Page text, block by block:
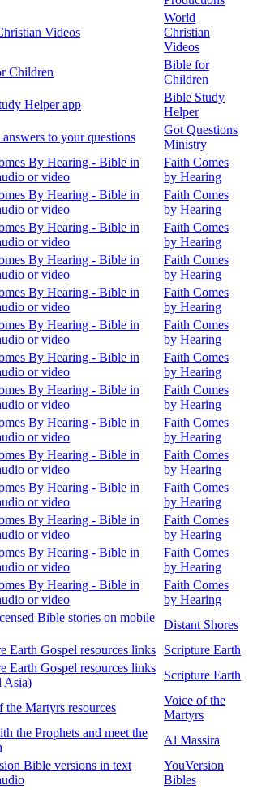
Videos
World
Christian
Videos
Children
Bible for
Children
Helper app
Bible Study
Helper
to your questions
Got Questions
Ministry
By Hearing - Bible in
or video
Faith Comes
by Hearing
By Hearing - Bible in
or video
Faith Comes
by Hearing
By Hearing - Bible in
or video
Faith Comes
by Hearing
By Hearing - Bible in
or video
Faith Comes
by Hearing
By Hearing - Bible in
or video
Faith Comes
by Hearing
By Hearing - Bible in
or video
Faith Comes
by Hearing
By Hearing - Bible in
or video
Faith Comes
by Hearing
By Hearing - Bible in
or video
Faith Comes
by Hearing
By Hearing - Bible in
or video
Faith Comes
by Hearing
By Hearing - Bible in
or video
Faith Comes
by Hearing
By Hearing - Bible in
or video
Faith Comes
by Hearing
By Hearing - Bible in
or video
Faith Comes
by Hearing
By Hearing - Bible in
or video
Faith Comes
by Hearing
By Hearing - Bible in
or video
Faith Comes
by Hearing
Bible stories on mobile
Distant Shores
Earth Gospel resources links
Scripture Earth
Earth Gospel resources links
Asia)
Scripture Earth
the Martyrs resources
Voice of the
Martyrs
the Prophets and meet the
Al Massira
Bible versions in text
YouVersion
Bibles